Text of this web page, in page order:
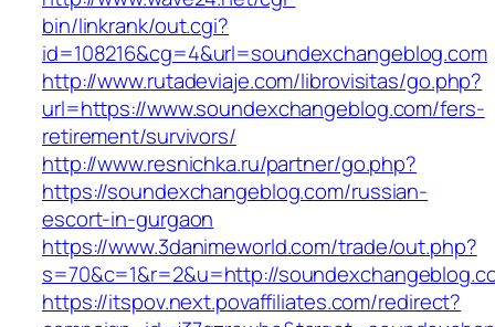
bin/linkrank/out.cgi?
id=108216&cg=4&url=soundexchangeblog.com
http://www.rutadeviaje.com/librovisitas/go.php?
url=https://www.soundexchangeblog.com/fers-
retirement/survivors/
http://www.resnichka.ru/partner/go.php?
https://soundexchangeblog.com/russian-
escort-in-gurgaon
https://www.3danimeworld.com/trade/out.php?
s=70&c=1&r=2&u=http://
https://itspov.next.povaffiliates.com/redirect?